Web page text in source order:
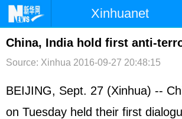
Xinhuanet
首页 时政 国际
台湾 财经 法治
纪检 体育 科技
文娱 图片 视频
China, India hold first anti-
Source: Xinhua 2016-09-27 20:48:15
BEIJING, Sept. 27 (Xinhua) --
on Tuesday held their first